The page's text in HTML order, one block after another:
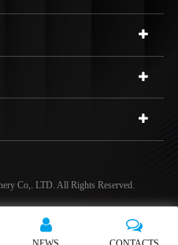
Co,. LTD. All Rights Reserved.